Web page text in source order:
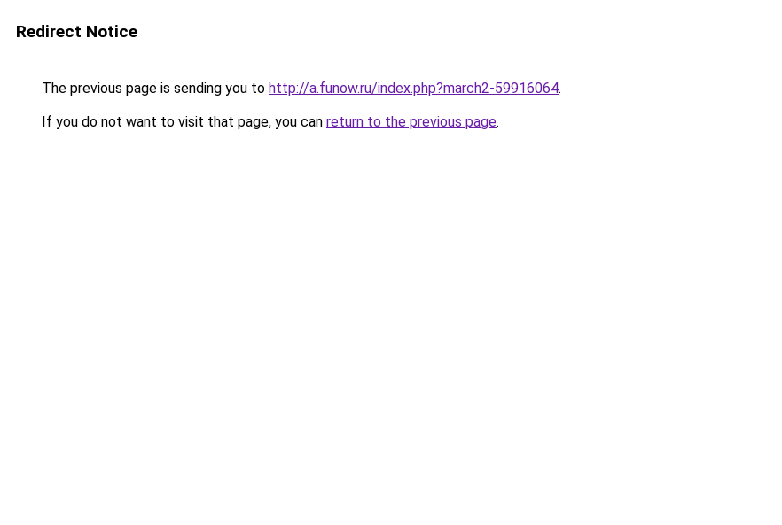
Redirect Notice
The previous page is sending you to http://a.funow.ru/index.php?march2-59916064.
If you do not want to visit that page, you can return to the previous page.